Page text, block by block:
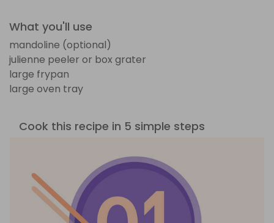
What you'll use
mandoline (optional)
julienne peeler or box grater
large frypan
large oven tray
Cook this recipe in 5 simple steps